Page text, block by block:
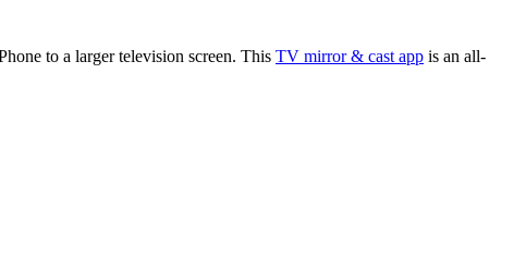
to a larger television screen. This TV mirror & cast app is an all-